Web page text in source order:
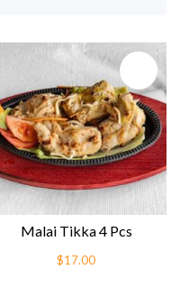
Quick
Malai Tikka 4 Pcs
$17.00